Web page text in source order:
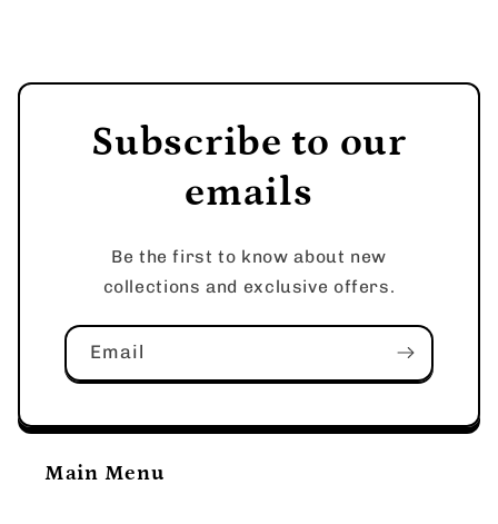
Subscribe to our
emails
Be the first to know about new
collections and exclusive offers.
Email
Main Menu